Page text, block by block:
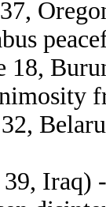
18,
39, Iraq)